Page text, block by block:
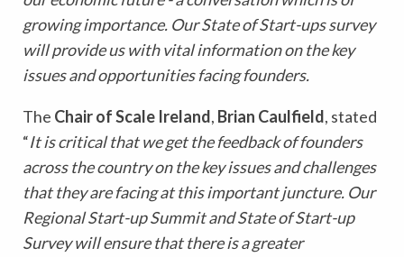
growing importance. Our State of Start-ups survey
will provide us with vital information on the key
issues and opportunities facing founders.
The Chair of Scale Ireland, Brian Caulfield, stated
“It is critical that we get the feedback of founders
across the country on the key issues and challenges
that they are facing at this important juncture. Our
Regional Start-up Summit and State of Start-up
Survey will ensure that there is a greater